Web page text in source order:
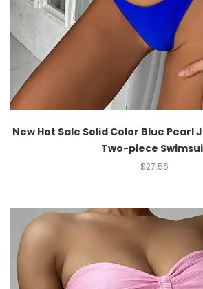
New Hot Sale Solid Color Blue Pearl
Two-piece
$27.56